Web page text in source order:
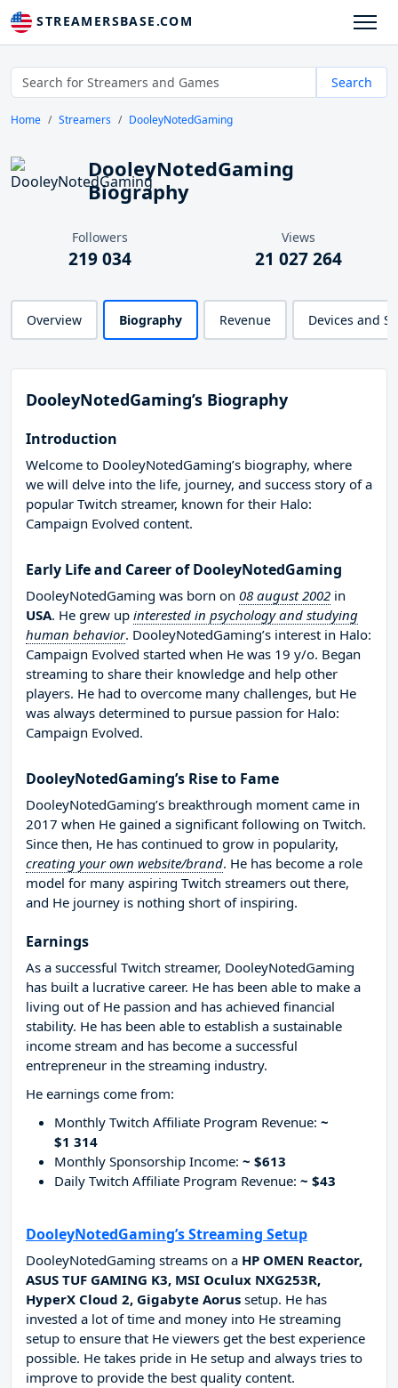
STREAMERSBASE.COM
Search
Home Streamers DooleyNotedGaming
DooleyNotedGaming
Biography
Followers
219 034
Views
21 027 264
Overview Biography Revenue Devices and
DooleyNotedGaming’s Biography
Introduction
Welcome to DooleyNotedGaming’s biography, where
we will delve into the life, journey, and success story of a
popular Twitch streamer, known for their Halo:
Campaign Evolved content.
Early Life and Career of DooleyNotedGaming
DooleyNotedGaming was born on 08 august 2002 in
USA. He grew up interested in psychology and studying
human behavior. DooleyNotedGaming’s interest in Halo:
Campaign Evolved started when He was 19 y/o. Began
streaming to share their knowledge and help other
players. He had to overcome many challenges, but He
was always determined to pursue passion for Halo:
Campaign Evolved.
DooleyNotedGaming’s Rise to Fame
DooleyNotedGaming’s breakthrough moment came in
2017 when He gained a significant following on Twitch.
Since then, He has continued to grow in popularity,
creating your own website/brand. He has become a role
model for many aspiring Twitch streamers out there,
and He journey is nothing short of inspiring.
Earnings
As a successful Twitch streamer, DooleyNotedGaming
has built a lucrative career. He has been able to make a
living out of He passion and has achieved financial
stability. He has been able to establish a sustainable
income stream and has become a successful
entrepreneur in the streaming industry.
He earnings come from:
Monthly Twitch Affiliate Program Revenue: ~
$1 314
Monthly Sponsorship Income: ~ $613
Daily Twitch Affiliate Program Revenue: ~ $43
DooleyNotedGaming’s Streaming Setup
DooleyNotedGaming streams on a HP OMEN Reactor,
ASUS TUF GAMING K3, MSI Oculux NXG253R,
HyperX Cloud 2, Gigabyte Aorus setup. He has
invested a lot of time and money into He streaming
setup to ensure that He viewers get the best experience
possible. He takes pride in He setup and always tries to
improve to provide the best quality content.